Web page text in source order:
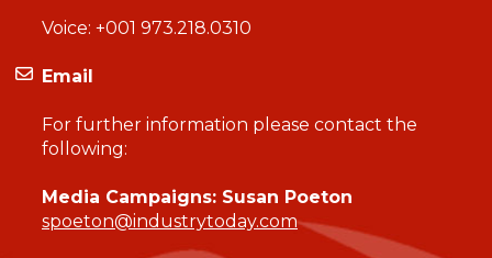
Voice: +001 973.218.0310
Email
For further information please contact the
following:
Media Campaigns: Susan Poeton
spoeton@industrytoday.com